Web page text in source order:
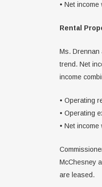
• Net
Rental
Ms. Drennan
trend. Net
income
• Operating
• Operating
• Net
McChesney
are leased.